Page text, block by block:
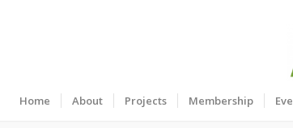
Home About Projects Membership